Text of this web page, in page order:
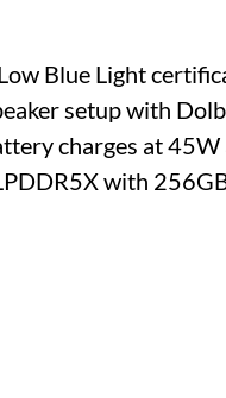
Blue Light
setup with
charges at
with